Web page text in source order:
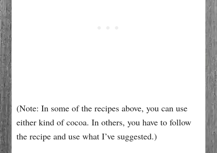
(Note: In some of the recipes above, you can use
either kind of cocoa. In others, you have to follow
the recipe and use what I’ve suggested.)